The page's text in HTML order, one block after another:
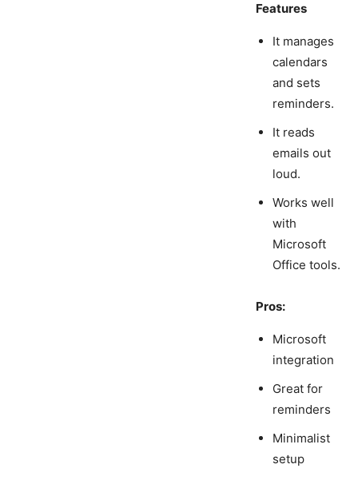
Features
It manages
calendars
and sets
reminders.
It reads
emails out
loud.
Works well
with
Microsoft
Office tools.
Pros:
Microsoft
integration
Great for
reminders
Minimalist
setup